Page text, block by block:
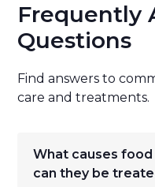
Frequently
Questions
Find answers to
care and treatments.
What causes
can they be